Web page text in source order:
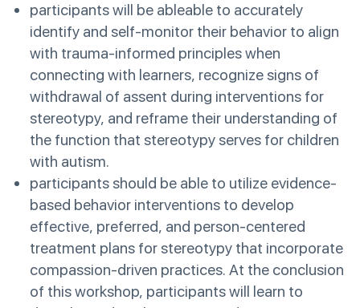
participants will be ableable to accurately
identify and self-monitor their behavior to align
with trauma-informed principles when
connecting with learners, recognize signs of
withdrawal of assent during interventions for
stereotypy, and reframe their understanding of
the function that stereotypy serves for children
with autism.
participants should be able to utilize evidence-
based behavior interventions to develop
effective, preferred, and person-centered
treatment plans for stereotypy that incorporate
compassion-driven practices. At the conclusion
of this workshop, participants will learn to